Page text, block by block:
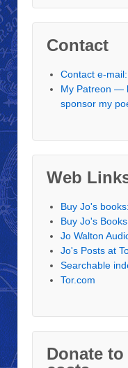
Contact
Contact e-
My Patreon —
sponsor my
Web
Buy Jo's
Buy Jo's
Jo Walton
Jo's Posts at
Searchable
Tor.com
Donate